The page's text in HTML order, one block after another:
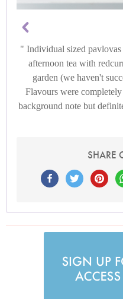
Individual sized pavlovas
afternoon tea with
garden (we haven't
Flavours were
background note but
SHARE